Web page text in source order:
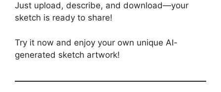
Just upload, describe, and download—your
sketch is ready to share!
Try it now and enjoy your own unique AI-
generated sketch artwork!